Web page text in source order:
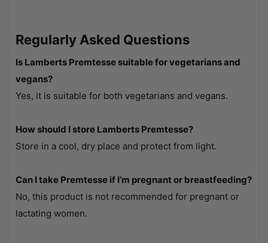
Regularly Asked Questions
Is Lamberts Premtesse suitable for vegetarians and
vegans?
Yes, it is suitable for both vegetarians and vegans.
How should I store Lamberts Premtesse?
Store in a cool, dry place and protect from light.
Can I take Premtesse if I’m pregnant or breastfeeding?
No, this product is not recommended for pregnant or
lactating women.